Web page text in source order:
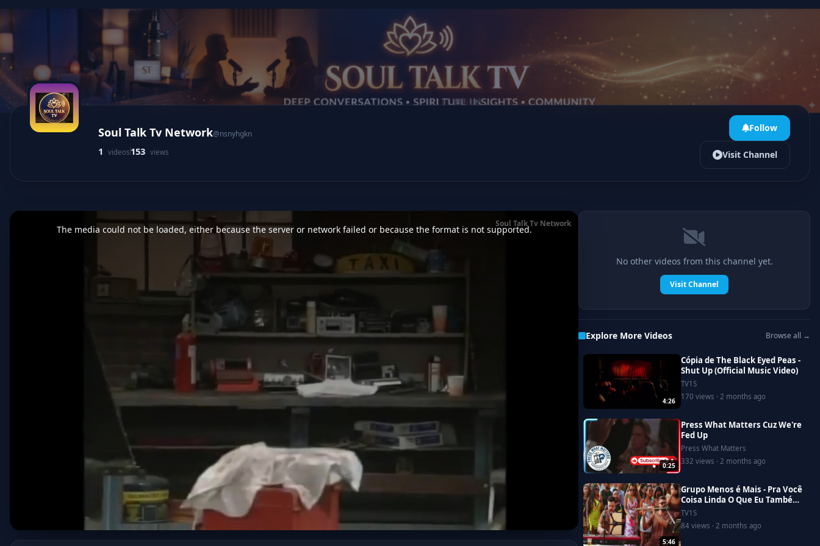
Soul Talk Tv Network@nsnyhgkn
1 videos 153 views
Follow
Visit Channel
This
is
The media could not be loaded, either because the server or network failed or because the format is not supported.
Soul Talk Tv Network
No other videos from this channel yet.
Visit Channel
Explore More Videos Browse all →
4:26
Cópia de The Black Eyed Peas -
Shut Up (Official Music Video)
TV1S
170 views · 2 months ago
0:25
Press What Matters Cuz We're
Fed Up
Press What Matters
332 views · 2 months ago
5:46
Grupo Menos é Mais - Pra Você
Coisa Linda O Que Eu Também
Não Entendo (Clipe Oficial)
TV1S
84 views · 2 months ago